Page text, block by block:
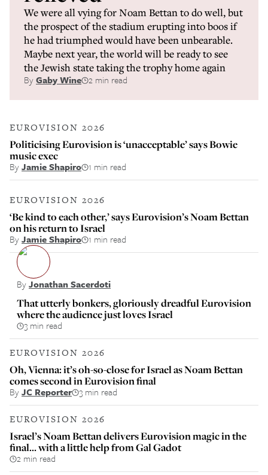
We were all vying for Noam Bettan to do well, but
the prospect of the stadium erupting into boos if
he had triumphed would have been unbearable.
Maybe next year, the world will be ready to see
the Jewish state taking the trophy home again
ByGaby Wine 2 min read
EUROVISION 2026
Politicising Eurovision is ‘unacceptable’ says Bowie
music exec
ByJamie Shapiro 1 min read
EUROVISION 2026
‘Be kind to each other,’ says Eurovision’s Noam Bettan
on his return to Israel
ByJamie Shapiro 1 min read
ByJonathan Sacerdoti
That utterly bonkers, gloriously dreadful Eurovision
where the audience just loves Israel
3 min read
EUROVISION 2026
Oh, Vienna: it’s oh-so-close for Israel as Noam Bettan
comes second in Eurovision final
ByJC Reporter 3 min read
EUROVISION 2026
Israel’s Noam Bettan delivers Eurovision magic in the
final… with a little help from Gal Gadot
2 min read